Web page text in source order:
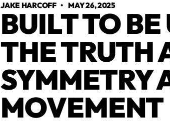
JAKE HARCOFF •MAY 26, 2025
BUILT TO
THE TRUTH
SYMMETRY
MOVEMENT